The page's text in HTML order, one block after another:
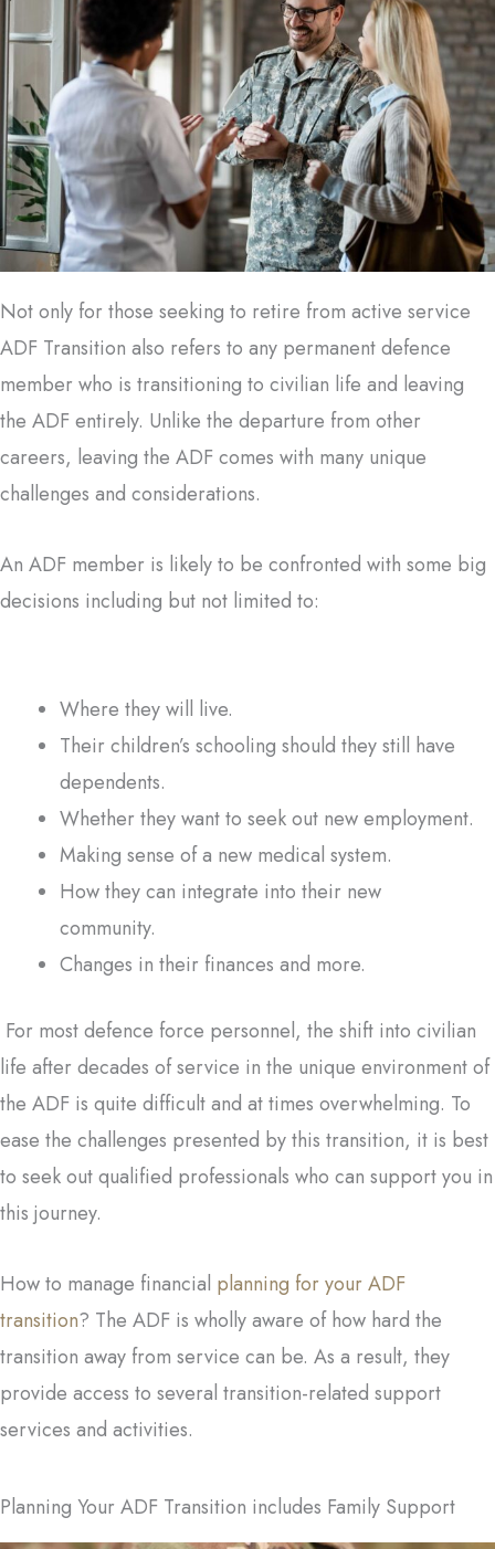
Not only for those seeking to retire from active service
ADF Transition also refers to any permanent defence
member who is transitioning to civilian life and leaving
the ADF entirely. Unlike the departure from other
careers, leaving the ADF comes with many unique
challenges and considerations.
An ADF member is likely to be confronted with some big
decisions including but not limited to:
Where they will live.
Their children’s schooling should they still have
dependents.
Whether they want to seek out new employment.
Making sense of a new medical system.
How they can integrate into their new
community.
Changes in their finances and more.
For most defence force personnel, the shift into civilian
life after decades of service in the unique environment of
the ADF is quite difficult and at times overwhelming. To
ease the challenges presented by this transition, it is best
to seek out qualified professionals who can support you in
this journey.
How to manage financial planning for your ADF
transition? The ADF is wholly aware of how hard the
transition away from service can be. As a result, they
provide access to several transition-related support
services and activities.
Planning Your ADF Transition includes Family Support